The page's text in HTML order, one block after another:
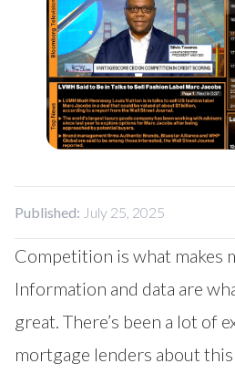
Contact Us
Research Request
Careers
Published: July 25, 2025
Competition is what makes
Information and data are
great. There’s been a lot of
mortgage lenders about